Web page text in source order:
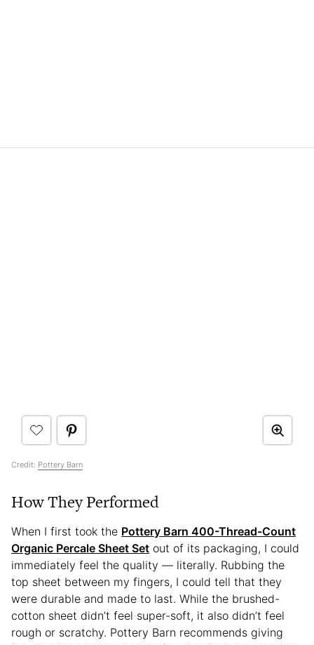
Credit: Pottery Barn
How They Performed
When I first took the Pottery Barn 400-Thread-Count
Organic Percale Sheet Set out of its packaging, I could
immediately feel the quality — literally. Rubbing the
top sheet between my fingers, I could tell that they
were durable and made to last. While the brushed-
cotton sheet didn’t feel super-soft, it also didn’t feel
rough or scratchy. Pottery Barn recommends giving